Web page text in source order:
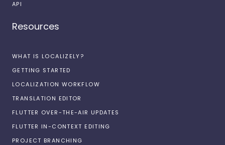
API
Resources
WHAT IS LOCALIZELY?
GETTING STARTED
LOCALIZATION WORKFLOW
TRANSLATION EDITOR
FLUTTER OVER-THE-AIR UPDATES
FLUTTER IN-CONTEXT EDITING
PROJECT BRANCHING